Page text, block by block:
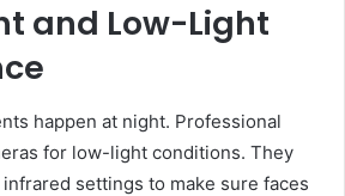
and Low-Light
happen at night. Professional
for low-light conditions. They
settings to make sure faces